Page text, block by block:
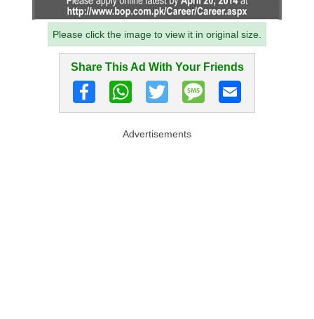
Please click the image to view it in original size.
Share This Ad With Your Friends
Advertisements